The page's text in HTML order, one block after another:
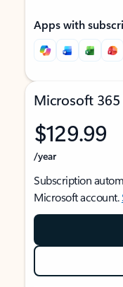
Apps with
Microsoft 365
$129.99
/year
Subscription
Microsoft account.